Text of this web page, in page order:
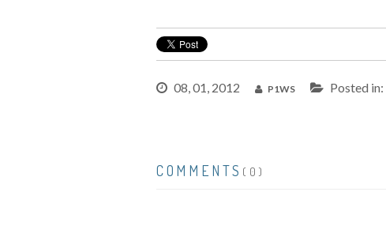
08, 01, 2012 P1WS Posted in:
COMMENTS (0)